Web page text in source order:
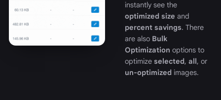
instantly see the
optimized size and
percent savings. There
are also Bulk
Optimization options to
optimize selected, all, or
un-optimized images.